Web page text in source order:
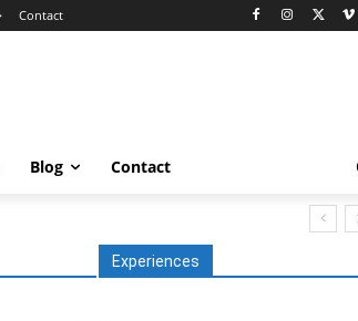
Contact
Blog Contact
Experiences